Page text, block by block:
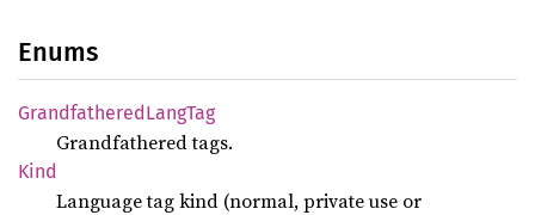
Enums
GrandfatheredLangTag
Grandfathered tags.
Kind
Language tag kind (normal, private use or